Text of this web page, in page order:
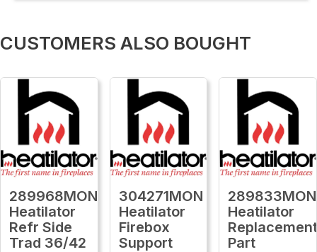
CUSTOMERS ALSO BOUGHT
289968MON
Heatilator
Refr Side
Trad 36/42
304271MON
Heatilator
Firebox
Support
289833MON
Heatilator
Part